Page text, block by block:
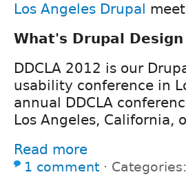
Los Angeles Drupal
What's Drupal Design
DDCLA 2012 is our
usability conference in
annual DDCLA
Los Angeles, California,
Read more
1 comment ⋅ Categories: